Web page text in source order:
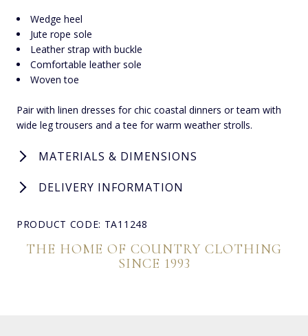
Wedge heel
Jute rope sole
Leather strap with buckle
Comfortable leather sole
Woven toe
Pair with linen dresses for chic coastal dinners or team with
wide leg trousers and a tee for warm weather strolls.
MATERIALS & DIMENSIONS
DELIVERY INFORMATION
PRODUCT CODE: TA11248
THE HOME OF COUNTRY CLOTHING
SINCE 1993